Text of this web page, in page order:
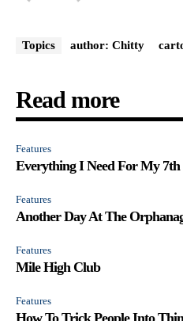
Topics author: Chitty
Read more
Features
Everything I Need For My
Features
Another Day At The
Features
Mile High Club
Features